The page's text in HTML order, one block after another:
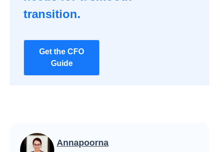
transition.
Get the CFO
Guide
Annapoorna